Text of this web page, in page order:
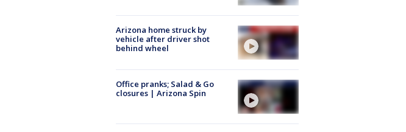
Arizona home struck by
vehicle after driver shot
behind wheel
Office pranks; Salad & Go
closures | Arizona Spin